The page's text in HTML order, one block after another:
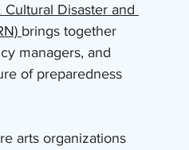
Disaster and
brings together
managers, and
of preparedness
arts organizations